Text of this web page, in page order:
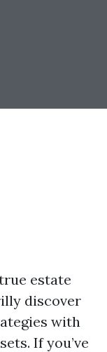
estate
discover
with
If you’ve